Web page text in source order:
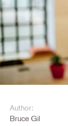
Author:
Bruce Gil